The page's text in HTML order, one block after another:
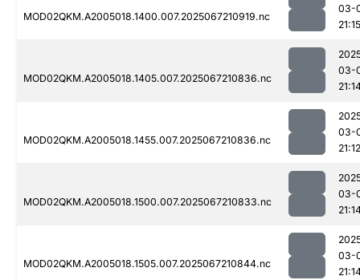
MOD02QKM.A2005018.1400.007.2025067210919.nc
03-
21:15
MOD02QKM.A2005018.1405.007.2025067210836.nc
03-
MOD02QKM.A2005018.1455.007.2025067210836.nc
03-
21:12
MOD02QKM.A2005018.1500.007.2025067210833.nc
03-
MOD02QKM.A2005018.1505.007.2025067210844.nc
03-